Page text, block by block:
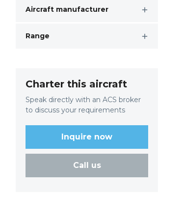
Aircraft manufacturer
Range
Charter this aircraft
Speak directly with an ACS broker
to discuss your requirements
Inquire now
Call us